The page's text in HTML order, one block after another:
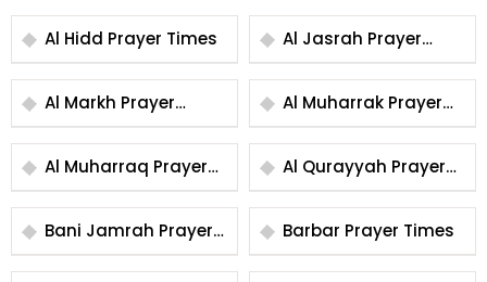
Al Hidd Prayer Times
Al Jasrah Prayer
Times
Al Markh Prayer
Times
Al Muharrak Prayer
Times
Al Muharraq Prayer
Times
Al Qurayyah Prayer
Times
Bani Jamrah Prayer
Times
Barbar Prayer Times